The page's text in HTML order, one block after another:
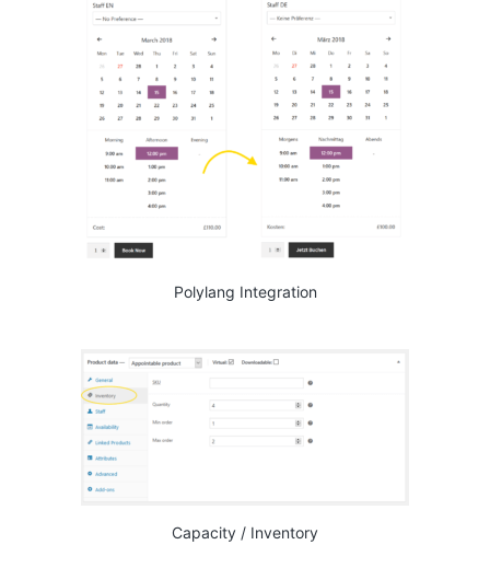
Polylang Integration
Capacity / Inventory